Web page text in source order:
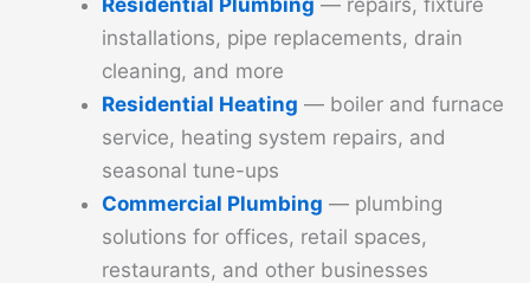
installations, pipe replacements, drain
cleaning, and more
Residential Heating — boiler and furnace
service, heating system repairs, and
seasonal tune-ups
Commercial Plumbing — plumbing
solutions for offices, retail spaces,
restaurants, and other businesses